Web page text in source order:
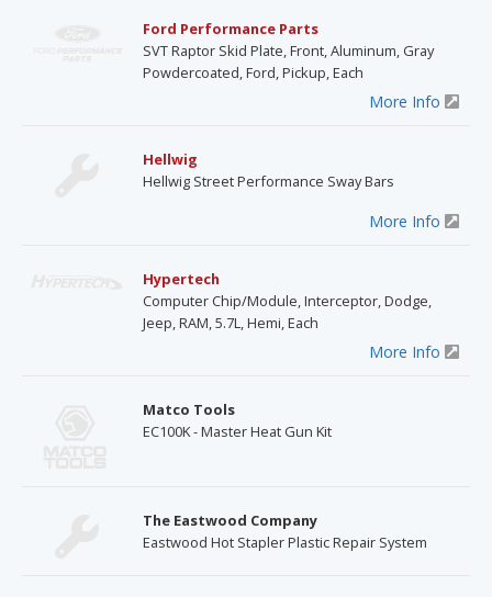
Ford Performance Parts
SVT Raptor Skid Plate, Front, Aluminum, Gray
Powdercoated, Ford, Pickup, Each
More Info
Hellwig
Hellwig Street Performance Sway Bars
More Info
Hypertech
Computer Chip/Module, Interceptor, Dodge,
Jeep, RAM, 5.7L, Hemi, Each
More Info
Matco Tools
EC100K - Master Heat Gun Kit
The Eastwood Company
Eastwood Hot Stapler Plastic Repair System